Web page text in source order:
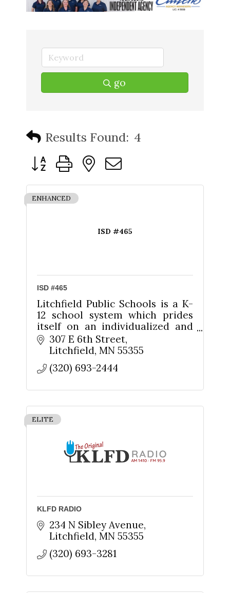
go
Results Found: 4
Button group with nested dropdown
ISD #465
ENHANCED
ISD #465
Litchfield Public Schools is a K-
12 school system which prides
itself on an individualized and
personalized approach to
educating its students.
307 E 6th Street
Litchfield MN 55355
(320) 693-2444
ELITE
KLFD RADIO
234 N Sibley Avenue
Litchfield MN 55355
(320) 693-3281
Sign up for updates!